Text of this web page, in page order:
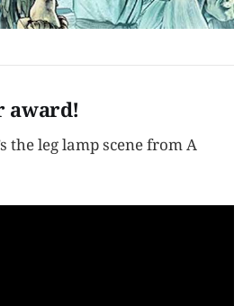
award!
the leg lamp scene from A